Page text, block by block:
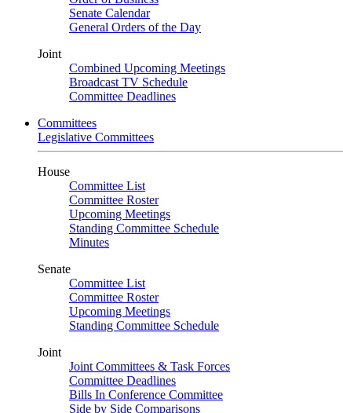
Senate Calendar
General Orders of the Day
Joint
Combined Upcoming Meetings
Broadcast TV Schedule
Committee Deadlines
Committees
Legislative Committees
House
Committee List
Committee Roster
Upcoming Meetings
Standing Committee Schedule
Minutes
Senate
Committee List
Committee Roster
Upcoming Meetings
Standing Committee Schedule
Joint
Joint Committees & Task Forces
Committee Deadlines
Bills In Conference Committee
Side by Side Comparisons